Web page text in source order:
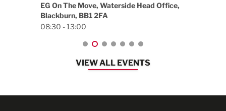
EG On The Move, Waterside Head Office,
Blackburn, BB1 2FA
08:30 - 13:00
VIEW ALL EVENTS